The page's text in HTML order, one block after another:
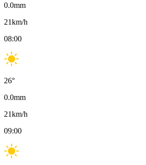
0.0mm
21km/h
08:00
26°
0.0mm
21km/h
09:00